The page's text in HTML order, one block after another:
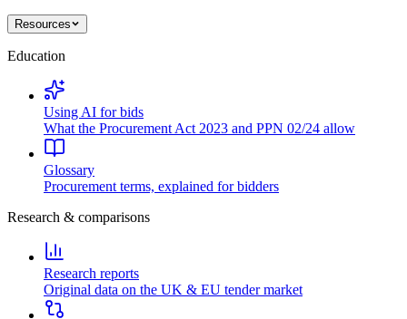
Resources
Education
Using AI for bids
What the Procurement Act 2023 and PPN 02/24 allow
Glossary
Procurement terms, explained for bidders
Research & comparisons
Research reports
Original data on the UK & EU tender market